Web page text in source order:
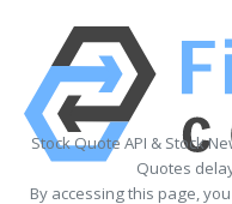
Stock Quote API & Stock
Quotes
By accessing this page,